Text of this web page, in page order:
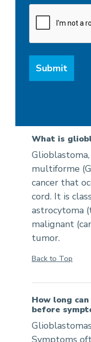
What is
multiforme
cancer that
cord. It is
astrocytoma
malignant
tumor.
Back to Top
How long
before
Symptoms